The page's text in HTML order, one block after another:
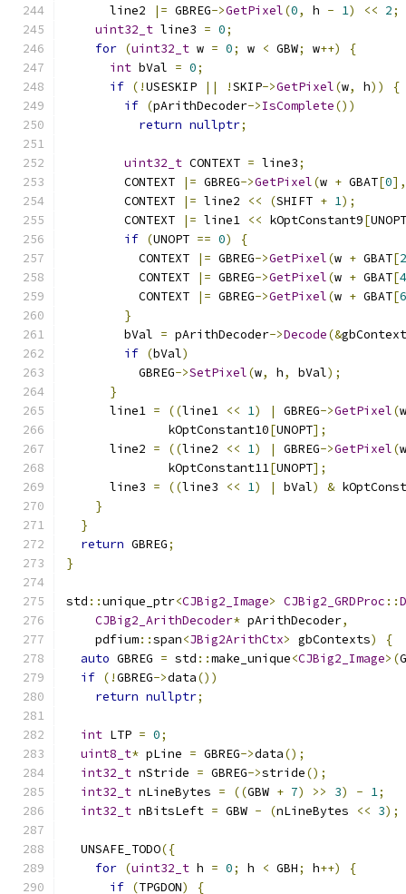
      line2
|= GBREG->GetPixel(0, h - 1) << 2;
uint32_t line3 = 0;
for (uint32_t w = 0; w < GBW; w++)
{
int bVal = 0;
if (!USESKIP || !SKIP->GetPixel(w, h))
{
if (pArithDecoder->IsComplete())
return nullptr;
uint32_t CONTEXT = line3;
        CONTEXT
|= GBREG->GetPixel(w + GBAT[0],
        CONTEXT
|= line2 << (SHIFT + 1);
        CONTEXT
|= line1 << kOptConstant9[UNOPT
if (UNOPT == 0)
{
          CONTEXT
|= GBREG->GetPixel(w + GBAT[2
          CONTEXT
|= GBREG->GetPixel(w + GBAT[4
          CONTEXT
|= GBREG->GetPixel(w + GBAT[6
}
        bVal
= pArithDecoder->Decode(&
if (bVal)
          GBREG
->SetPixel(w, h, bVal);
}
      line1
= ((line1 << 1) | GBREG->GetPixel(
              kOptConstant10
[UNOPT];
      line2
= ((line2 << 1) | GBREG->GetPixel(
              kOptConstant11
[UNOPT];
      line3
= ((line3 << 1) | bVal) &
}
}
return GBREG;
}
std ::unique_ptr<CJBig2_Image> CJBig2_GRDProc ::
CJBig2_ArithDecoder* pArithDecoder,
    pdfium
::span<JBig2ArithCtx> gbContexts)
{
auto GBREG = std ::make_unique<CJBig2_Image>(
if (!GBREG->data())
return nullptr;
int LTP = 0;
uint8_t* pLine = GBREG->data();
int32_t nStride = GBREG->stride();
int32_t nLineBytes = ((GBW + 7) >> 3) - 1;
int32_t nBitsLeft = GBW - (nLineBytes << 3);
  UNSAFE_TODO
({
for (uint32_t h = 0; h < GBH; h++)
{
if (TPGDON)
{